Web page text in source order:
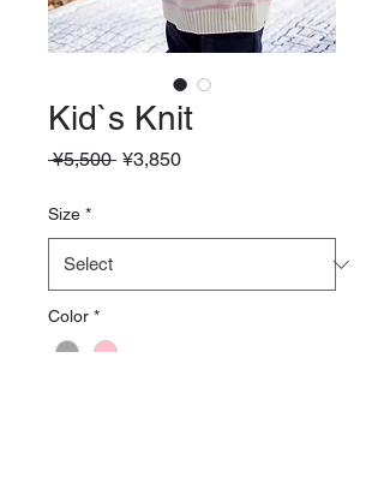
Kid`s Knit
¥5,500 Regular
¥3,850Sale
Size *
Color *